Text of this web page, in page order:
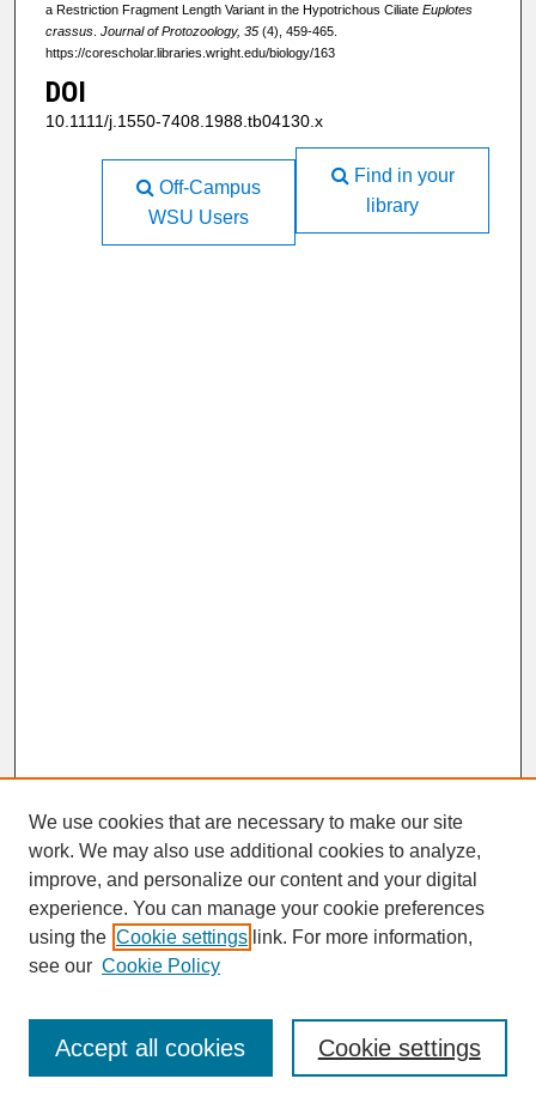
a Restriction Fragment Length Variant in the Hypotrichous Ciliate Euplotes
crassus. Journal of Protozoology, 35(4), 459-465.
https://corescholar.libraries.wright.edu/biology/163
DOI
10.1111/j.1550-7408.1988.tb04130.x
Find in your
library
Off-Campus
WSU Users
SEARCH
Enter search terms:
We use cookies that are necessary to make our site
work. We may also use additional cookies to analyze,
improve, and personalize our content and your digital
experience. You can manage your cookie preferences
using the Cookie settings link. For more information,
see our Cookie Policy
Cookie settings
Accept all cookies